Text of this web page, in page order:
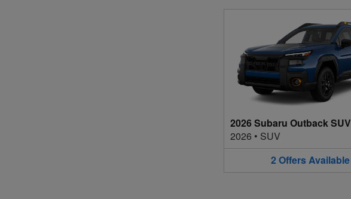
2026 Subaru Outback SUV
2026 • SUV
2 OffersAvailable